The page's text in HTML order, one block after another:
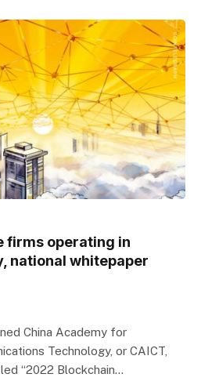
firms operating in
national whitepaper
China Academy for
Technology, or CAICT,
“2022 Blockchain…